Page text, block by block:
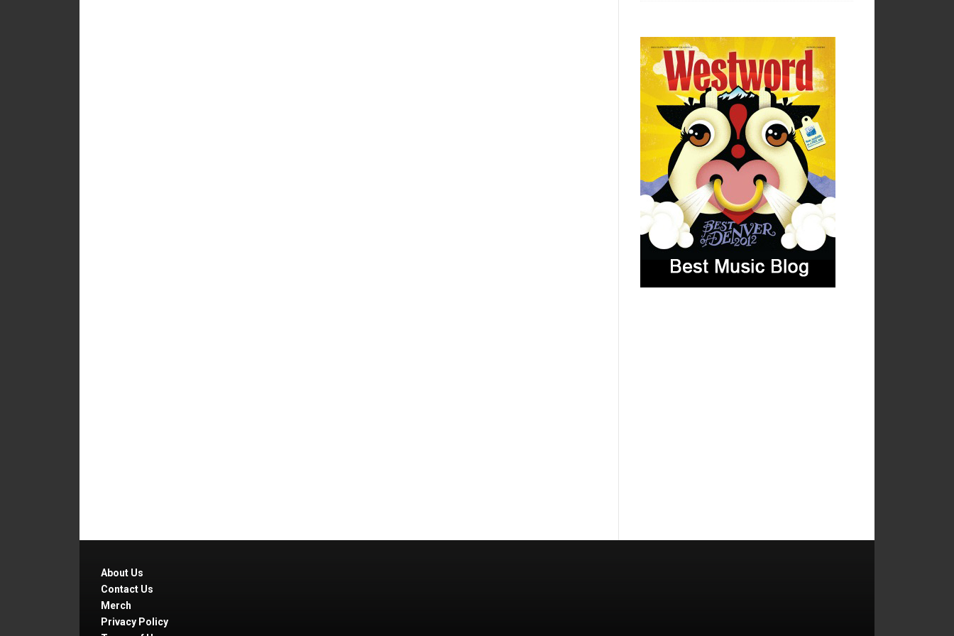
About Us
Contact Us
Merch
Privacy Policy